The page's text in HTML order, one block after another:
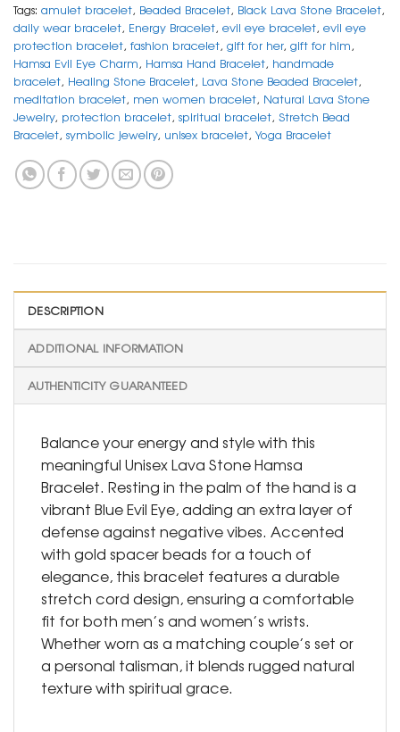
Tags: amulet bracelet, Beaded Bracelet, Black Lava Stone Bracelet,
daily wear bracelet, Energy Bracelet, evil eye bracelet, evil eye
protection bracelet, fashion bracelet, gift for her, gift for him,
Hamsa Evil Eye Charm, Hamsa Hand Bracelet, handmade
bracelet, Healing Stone Bracelet, Lava Stone Beaded Bracelet,
meditation bracelet, men women bracelet, Natural Lava Stone
Jewelry, protection bracelet, spiritual bracelet, Stretch Bead
Bracelet, symbolic jewelry, unisex bracelet, Yoga Bracelet
DESCRIPTION
ADDITIONAL INFORMATION
AUTHENTICITY GUARANTEED
Balance your energy and style with this
meaningful Unisex Lava Stone Hamsa
Bracelet. Resting in the palm of the hand is a
vibrant Blue Evil Eye, adding an extra layer of
defense against negative vibes. Accented
with gold spacer beads for a touch of
elegance, this bracelet features a durable
stretch cord design, ensuring a comfortable
fit for both men’s and women’s wrists.
Whether worn as a matching couple’s set or
a personal talisman, it blends rugged natural
texture with spiritual grace.